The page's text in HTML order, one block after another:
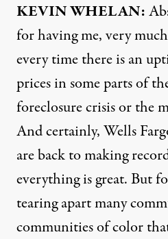
KEVINWHELAN:
for having me, very
every time there is an
prices in some parts of
foreclosure crisis or the
And certainly, Wells
are back to making
everything is great. But
tearing apart many
communities of color